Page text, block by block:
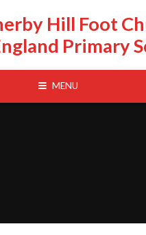
Hill Foot
Primary
MENU